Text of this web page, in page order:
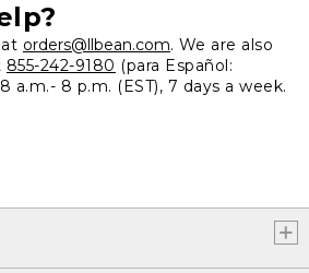
orders@llbean.com. We are also
855-242-9180 (para Español:
a.m.- 8 p.m. (EST), 7 days a week.